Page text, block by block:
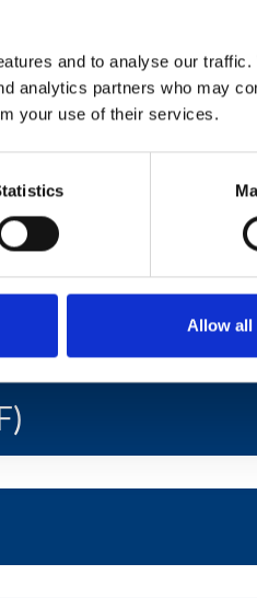
and to analyse our traffic.
analytics partners who may
your use of their services.
Allow all
Ibero -